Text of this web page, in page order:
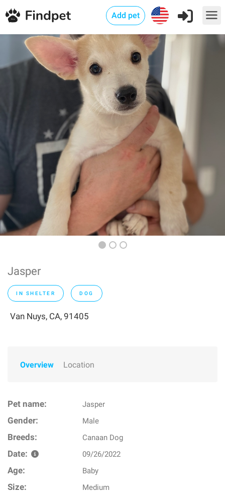
Add pet
Jasper
IN SHELTER DOG
Van Nuys, CA, 91405
Overview Location
Pet name: Jasper
Gender: Male
Breeds: Canaan Dog
Date: 09/26/2022
Age: Baby
Size: Medium